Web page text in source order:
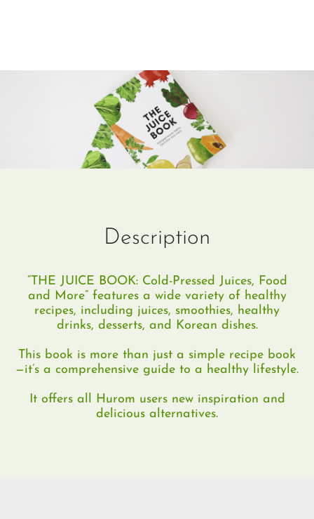
Description
“THE JUICE BOOK: Cold-Pressed Juices, Food
and More” features a wide variety of healthy
recipes, including juices, smoothies, healthy
drinks, desserts, and Korean dishes.
This book is more than just a simple recipe book
—it’s a comprehensive guide to a healthy lifestyle.
It offers all Hurom users new inspiration and
delicious alternatives.